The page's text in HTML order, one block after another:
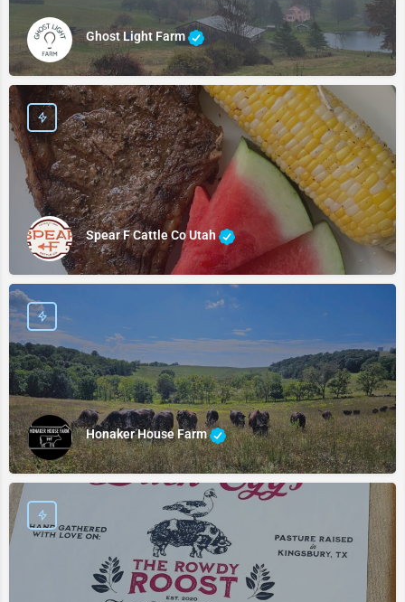
Ghost Light Farm
Spear F Cattle Co Utah
Honaker House Farm